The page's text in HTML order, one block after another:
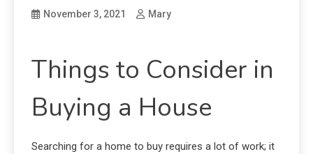
November 3, 2021 Mary
Things to Consider in
Buying a House
Searching for a home to buy requires a lot of work; it